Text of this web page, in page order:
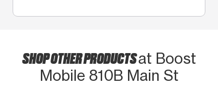
SHOP OTHER PRODUCTSat Boost
Mobile 810B Main St